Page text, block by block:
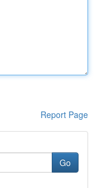
Report Page
Go